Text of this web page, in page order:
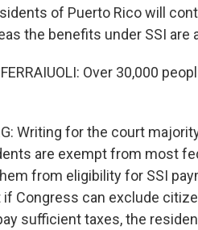
of Puerto Rico will
the benefits under SSI are
FERRAIUOLI: Over 30,000
Writing for the court
are exempt from most
from eligibility for SSI
if Congress can exclude
sufficient taxes, the